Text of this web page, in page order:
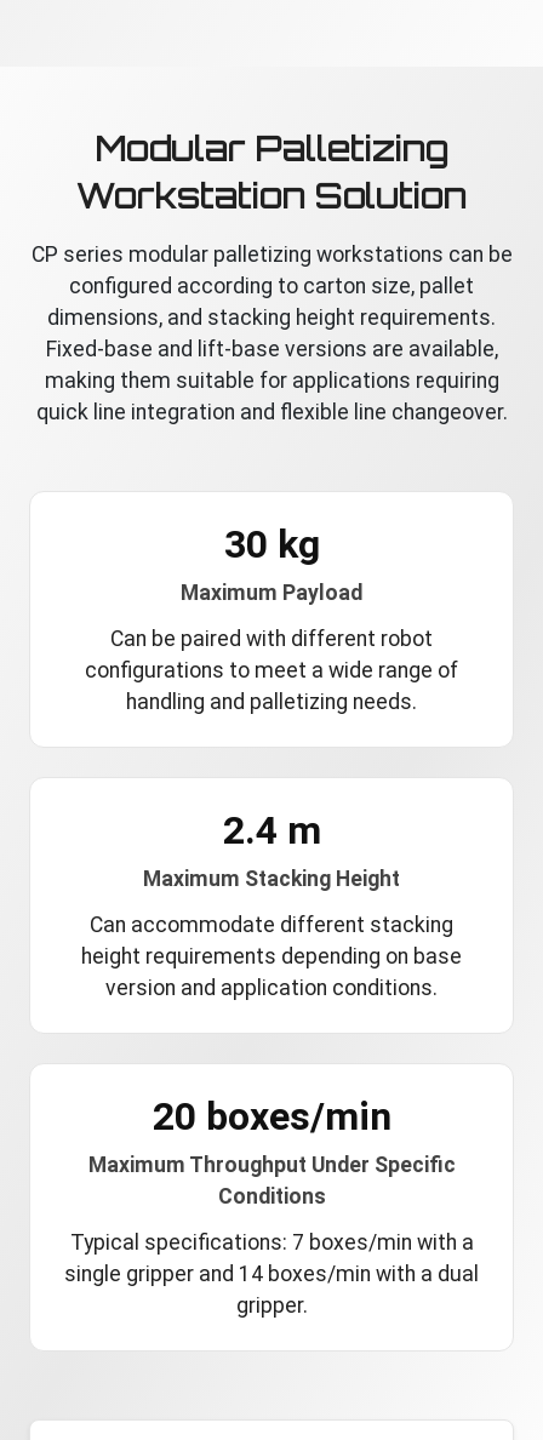
Modular Palletizing
Workstation Solution
CP series modular palletizing workstations can be
configured according to carton size, pallet
dimensions, and stacking height requirements.
Fixed-base and lift-base versions are available,
making them suitable for applications requiring
quick line integration and flexible line changeover.
30 kg
Maximum Payload
Can be paired with different robot
configurations to meet a wide range of
handling and palletizing needs.
2.4 m
Maximum Stacking Height
Can accommodate different stacking
height requirements depending on base
version and application conditions.
20 boxes/min
Maximum Throughput Under Specific
Conditions
Typical specifications: 7 boxes/min with a
single gripper and 14 boxes/min with a dual
gripper.